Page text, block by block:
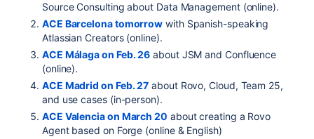
Source Consulting about Data Management (online).
ACE Barcelona tomorrow with Spanish-speaking
Atlassian Creators (online).
ACE Málaga on Feb. 26 about JSM and Confluence
(online).
ACE Madrid on Feb. 27 about Rovo, Cloud, Team 25,
and use cases (in-person).
ACE Valencia on March 20 about creating a Rovo
Agent based on Forge (online & English)